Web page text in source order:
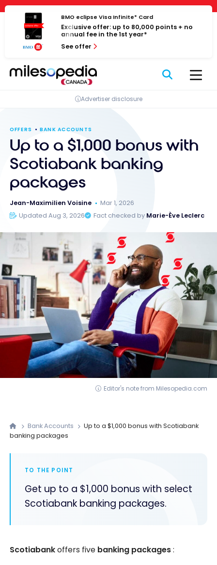
Cookies management panel
Skip
content
BMO eclipse Visa Infinite* Card
Exclusive offer: up to 80,000 points + no
annual fee in the 1st year*
See offer
Advertiser disclosure
OFFERS BANK ACCOUNTS
Up to a $1,000 bonus with
Scotiabank banking
packages
Jean-Maximilien Voisine
Mar 1, 2026
Updated Aug 3, 2026
Fact checked by Marie-Ève Leclerc
Editor's note from Milesopedia.com
Bank Accounts
Up to a $1,000 bonus with Scotiabank
banking packages
TO THE POINT
Get up to a $1,000 bonus with select
Scotiabank banking packages.
Scotiabankoffers five banking packages: